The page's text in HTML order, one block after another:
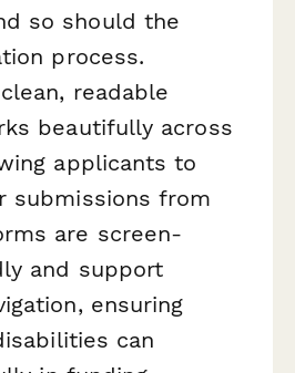
so should the
process.
readable
beautifully across
applicants to
submissions from
are screen-
and support
ensuring
can